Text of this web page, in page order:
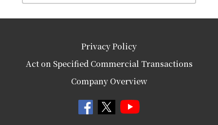
Privacy Policy
Act on Specified Commercial Transactions
Company Overview